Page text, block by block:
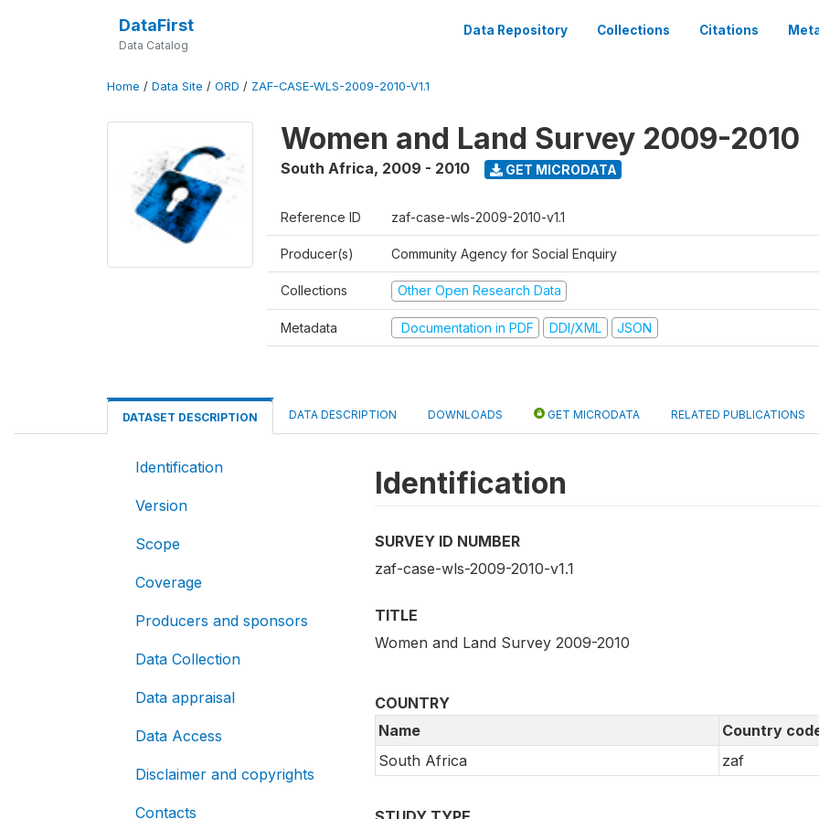
DataFirst
Data Catalog
Data Repository Collections Citations
Home / Data Site / ORD / ZAF-CASE-WLS-2009-2010-V1.1
Women and Land Survey 2009-2010
South Africa, 2009 - 2010 GET MICRODATA
Reference ID zaf-case-wls-2009-2010-v1.1
Producer(s) Community Agency for Social Enquiry
Collections Other Open Research Data
Metadata Documentation in PDF DDI/XML JSON
DATASET DESCRIPTION DATA DESCRIPTION DOWNLOADS GET MICRODATA RELATED PUBLICATIONS
Identification
Version
Scope
Coverage
Producers and sponsors
Data Collection
Data appraisal
Data Access
Disclaimer and copyrights
Contacts
Identification
SURVEY ID NUMBER
zaf-case-wls-2009-2010-v1.1
TITLE
Women and Land Survey 2009-2010
COUNTRY
Name
Country
South Africa
zaf